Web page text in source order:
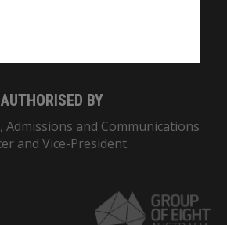
AUTHORISED BY
and Communications
and Vice-President.